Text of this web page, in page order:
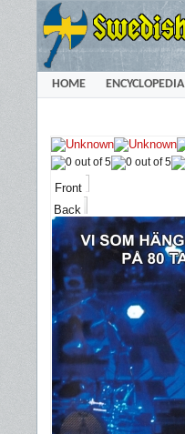
HOME ENCYCLOPEDIA
Front
Back